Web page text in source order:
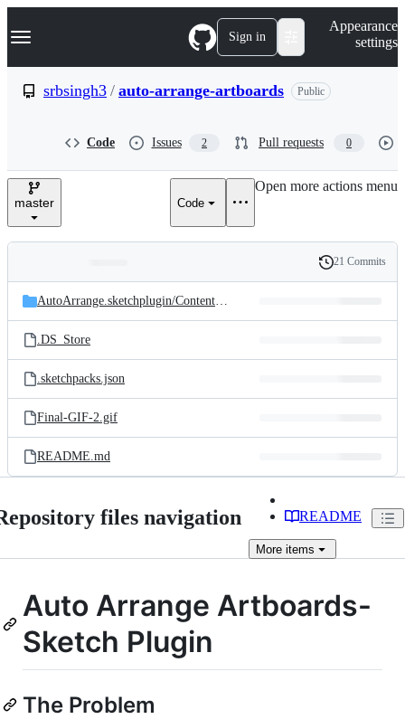
k
p
e
Navigation Menu Sign in
Appearance
settings
srbsingh3 / auto-arrange-artboards Public
Code Issues 2 Pull requests 0
master Code
Open more actions menu
and
files
Latest
commit
History
21 Commits
AutoArrange.sketchplugin/Contents/ Sketch
.DS_Store
.sketchpacks.json
Final-GIF-2.gif
README.md
files navigation README
More items
Auto Arrange Artboards-
Sketch Plugin
The Problem